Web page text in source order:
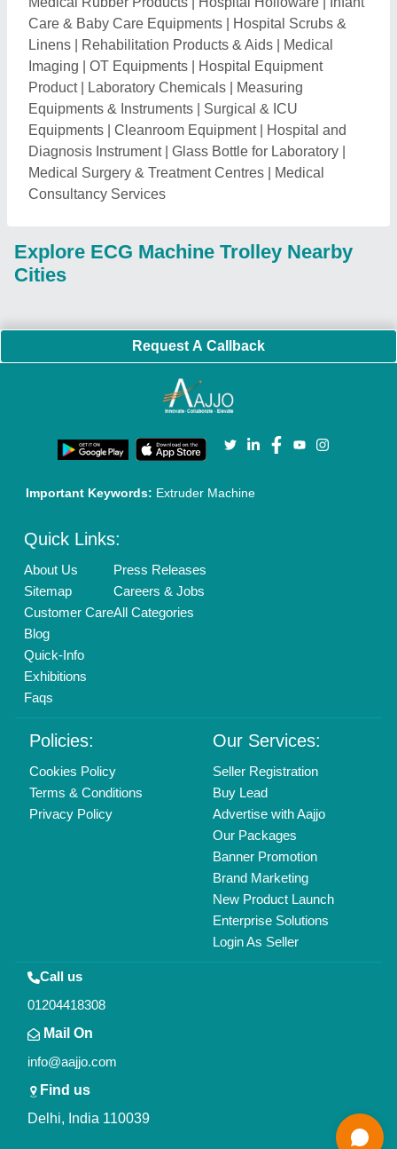
Important Keywords:Extruder Machine
Quick Links:
Customer Care
Blog
All Categories
Terms & Conditions
Privacy Policy
Seller Registration
Buy Lead
Advertise with Aajjo
Banner Promotion
Call us
01204418308
Mail On
info@aajjo.com
Find us
Copyrights © 2026 Aajjo Business Solutions Private Limited